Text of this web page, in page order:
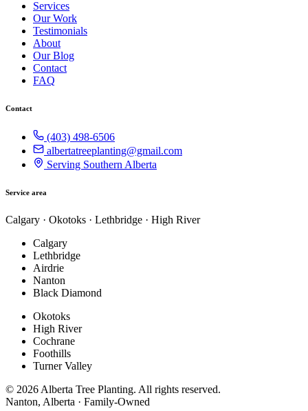
Services
Our Work
Testimonials
About
Our Blog
Contact
FAQ
Contact
(403) 498-6506
albertatreeplanting@gmail.com
Serving Southern Alberta
Service area
Calgary · Okotoks · Lethbridge · High River
Calgary
Lethbridge
Airdrie
Nanton
Black Diamond
Okotoks
High River
Cochrane
Foothills
Turner Valley
© 2026 Alberta Tree Planting. All rights reserved.
Nanton, Alberta · Family-Owned